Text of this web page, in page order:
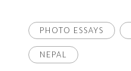
PHOTO ESSAYS
NEPAL